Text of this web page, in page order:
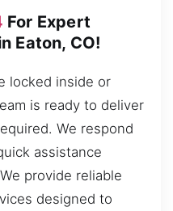
For Expert
Eaton, CO!
locked inside or
is ready to deliver
We respond
assistance
provide reliable
designed to